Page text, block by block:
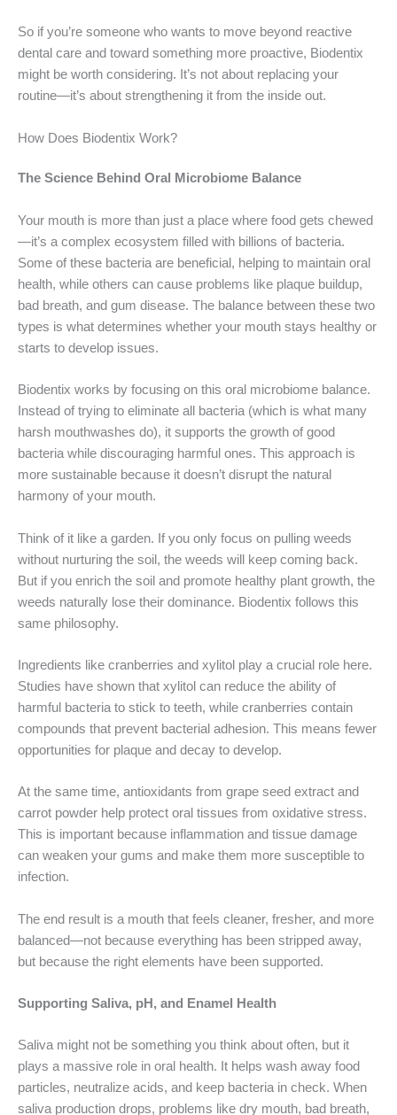
So if you’re someone who wants to move beyond reactive
dental care and toward something more proactive, Biodentix
might be worth considering. It’s not about replacing your
routine—it’s about strengthening it from the inside out.
How Does Biodentix Work?
The Science Behind Oral Microbiome Balance
Your mouth is more than just a place where food gets chewed
—it’s a complex ecosystem filled with billions of bacteria.
Some of these bacteria are beneficial, helping to maintain oral
health, while others can cause problems like plaque buildup,
bad breath, and gum disease. The balance between these two
types is what determines whether your mouth stays healthy or
starts to develop issues.
Biodentix works by focusing on this oral microbiome balance.
Instead of trying to eliminate all bacteria (which is what many
harsh mouthwashes do), it supports the growth of good
bacteria while discouraging harmful ones. This approach is
more sustainable because it doesn’t disrupt the natural
harmony of your mouth.
Think of it like a garden. If you only focus on pulling weeds
without nurturing the soil, the weeds will keep coming back.
But if you enrich the soil and promote healthy plant growth, the
weeds naturally lose their dominance. Biodentix follows this
same philosophy.
Ingredients like cranberries and xylitol play a crucial role here.
Studies have shown that xylitol can reduce the ability of
harmful bacteria to stick to teeth, while cranberries contain
compounds that prevent bacterial adhesion. This means fewer
opportunities for plaque and decay to develop.
At the same time, antioxidants from grape seed extract and
carrot powder help protect oral tissues from oxidative stress.
This is important because inflammation and tissue damage
can weaken your gums and make them more susceptible to
infection.
The end result is a mouth that feels cleaner, fresher, and more
balanced—not because everything has been stripped away,
but because the right elements have been supported.
Supporting Saliva, pH, and Enamel Health
Saliva might not be something you think about often, but it
plays a massive role in oral health. It helps wash away food
particles, neutralize acids, and keep bacteria in check. When
saliva production drops, problems like dry mouth, bad breath,